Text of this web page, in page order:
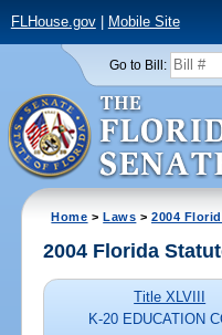
FLHouse.gov| Mobile Site
Go to Bill:
Home >Laws >2004
2004 Florida
Title XLVIII
K-20 EDUCATION